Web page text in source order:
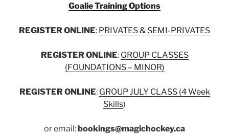
Goalie Training Options
REGISTER ONLINE: PRIVATES & SEMI-PRIVATES
REGISTER ONLINE: GROUP CLASSES
(FOUNDATIONS – MINOR)
REGISTER ONLINE: GROUP JULY CLASS (4 Week
Skills)
or email:bookings@magichockey.ca